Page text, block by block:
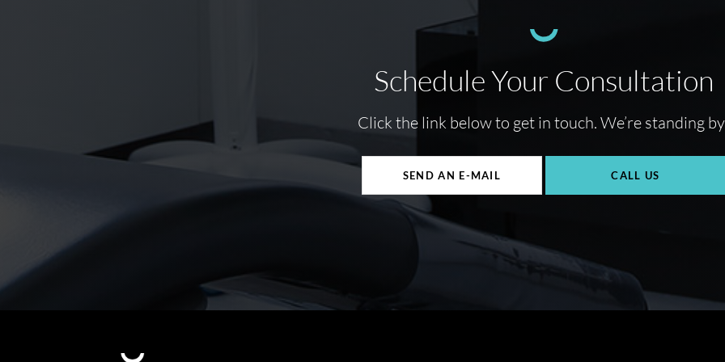
Schedule Your Consultation
Click the link below to get in touch. We’re standing
SEND AN E-MAIL CALL US